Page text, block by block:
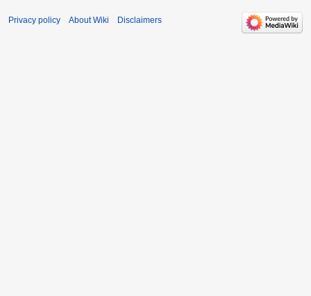
Privacy policy About Wiki Disclaimers